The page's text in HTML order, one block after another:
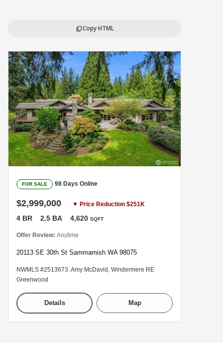
content_copyCopy HTML
FOR SALE 98 Days Online
$2,999,000 ▼ Price Reduction $251K
4 BR 2.5 BA 4,620 SQFT
Offer Review: Anytime
20113 SE 30th St Sammamish WA 98075
NWMLS #2513673. Amy McDavid, Windermere RE
Greenwood
Details Map